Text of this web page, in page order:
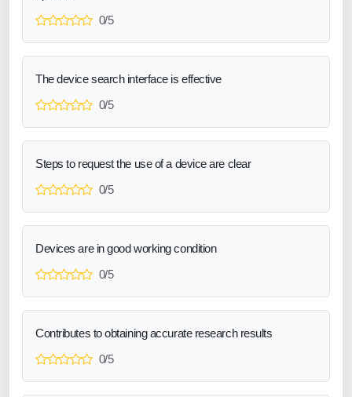
0/5
The device search interface is effective
0/5
Steps to request the use of a device are clear
0/5
Devices are in good working condition
0/5
Contributes to obtaining accurate research results
0/5